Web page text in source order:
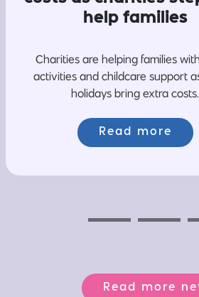
help families
Charities are helping families
activities and childcare support
holidays bring extra costs.
Read more
Read more